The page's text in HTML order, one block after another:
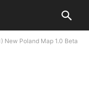
New Poland Map 1.0 Beta